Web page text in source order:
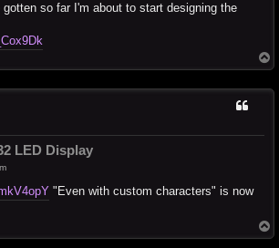
so far I'm about to start designing the
o
LED Display
"Even with custom characters" is now
o